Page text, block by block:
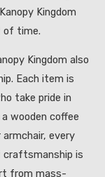
Kingdom
of time.
Kingdom also
Each item is
take pride in
wooden coffee
every
craftsmanship is
from mass-